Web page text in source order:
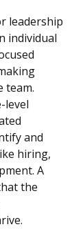
leadership
individual
team.
level
and
hiring,
A
the